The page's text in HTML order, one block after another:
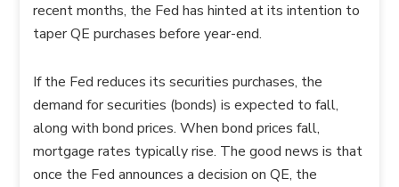
recent months, the Fed has hinted at its intention to
taper QE purchases before year-end.
If the Fed reduces its securities purchases, the
demand for securities (bonds) is expected to fall,
along with bond prices. When bond prices fall,
mortgage rates typically rise. The good news is that
once the Fed announces a decision on QE, the